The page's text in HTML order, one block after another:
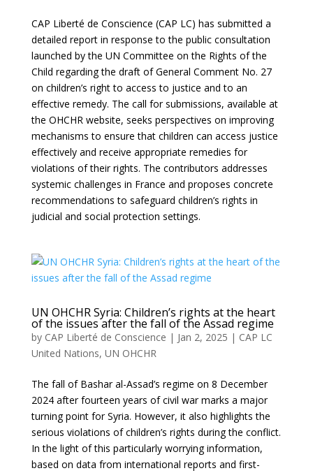
CAP Liberté de Conscience (CAP LC) has submitted a
detailed report in response to the public consultation
launched by the UN Committee on the Rights of the
Child regarding the draft of General Comment No. 27
on children’s right to access to justice and to an
effective remedy. The call for submissions, available at
the OHCHR website, seeks perspectives on improving
mechanisms to ensure that children can access justice
effectively and receive appropriate remedies for
violations of their rights. The contributors addresses
systemic challenges in France and proposes concrete
recommendations to safeguard children’s rights in
judicial and social protection settings.
UN OHCHR Syria: Children’s rights at the heart
of the issues after the fall of the Assad regime
by CAP Liberté de Conscience | Jan 2, 2025 | CAP LC
United Nations, UN OHCHR
The fall of Bashar al-Assad’s regime on 8 December
2024 after fourteen years of civil war marks a major
turning point for Syria. However, it also highlights the
serious violations of children’s rights during the conflict.
In the light of this particularly worrying information,
based on data from international reports and first-